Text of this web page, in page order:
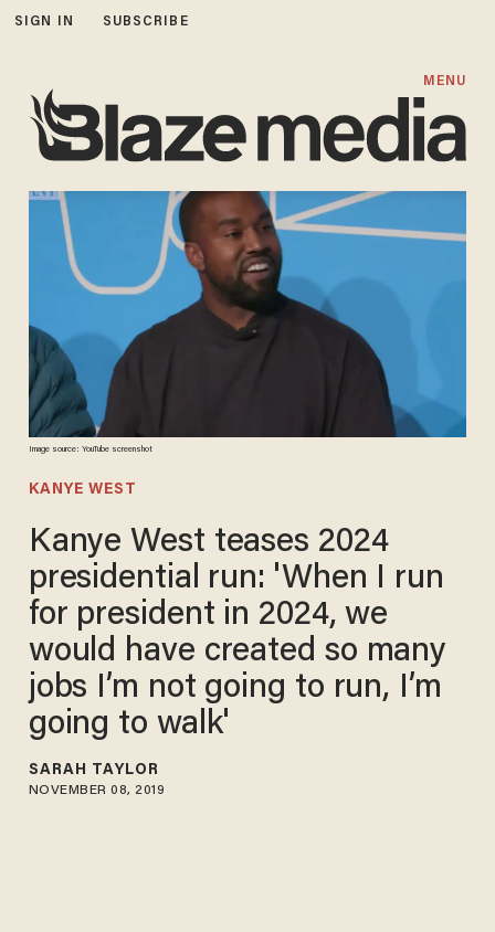
SIGN IN SUBSCRIBE
MENU
Image source: YouTube screenshot
KANYE WEST
Kanye West teases 2024
presidential run: 'When I run
for president in 2024, we
would have created so many
jobs I’m not going to run, I’m
going to walk'
SARAH TAYLOR
NOVEMBER 08, 2019